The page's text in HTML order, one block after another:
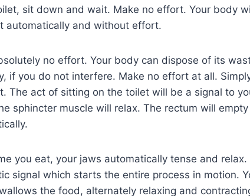
sit down and wait. Make no effort. Your body
automatically and without effort.
no effort. Your body can dispose of its
if you do not interfere. Make no effort at all.
The act of sitting on the toilet will be a signal to
sphincter muscle will relax. The rectum will
you eat, your jaws automatically tense and relax.
signal which starts the entire process in motion.
the food, alternately relaxing and